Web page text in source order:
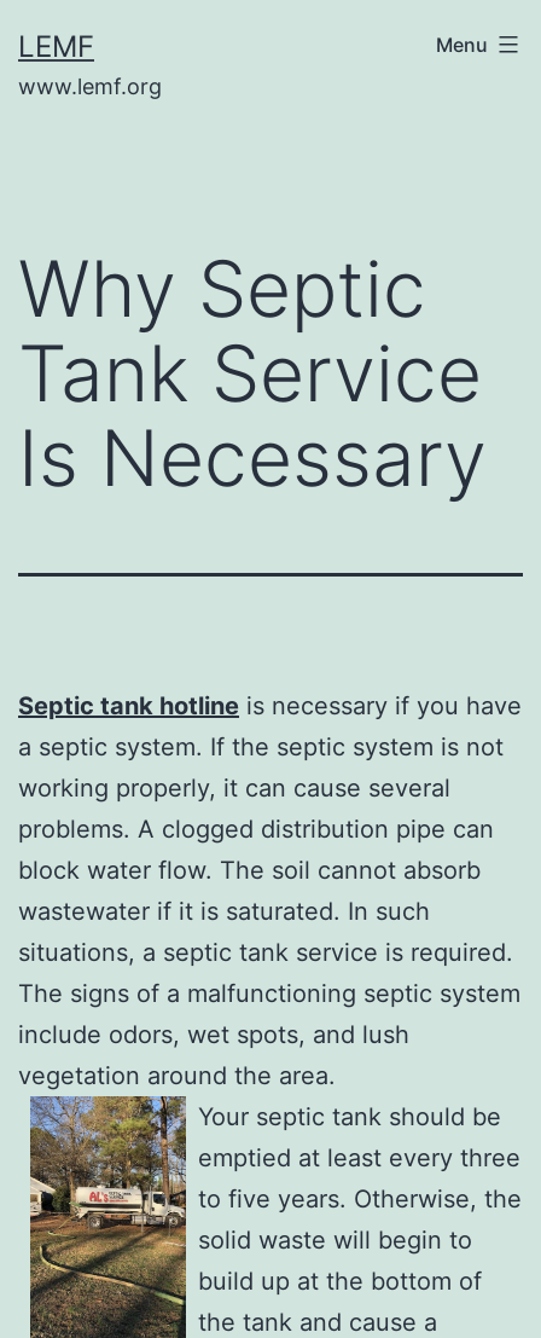
to
content
LEMF
www.lemf.org
Menu
Why Septic
Tank Service
Is Necessary
Septic tank hotline is necessary if you have
a septic system. If the septic system is not
working properly, it can cause several
problems. A clogged distribution pipe can
block water flow. The soil cannot absorb
wastewater if it is saturated. In such
situations, a septic tank service is required.
The signs of a malfunctioning septic system
include odors, wet spots, and lush
vegetation around the area.
Your septic tank should be
emptied at least every three
to five years. Otherwise, the
solid waste will begin to
build up at the bottom of
the tank and cause a